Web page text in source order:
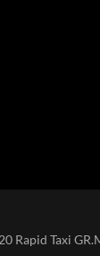
Rapid Taxi